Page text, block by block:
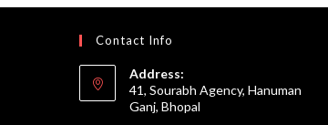
Contact Info
Address:
41, Sourabh Agency, Hanuman
Ganj, Bhopal